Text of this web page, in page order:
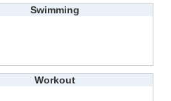
Swimming
Workout